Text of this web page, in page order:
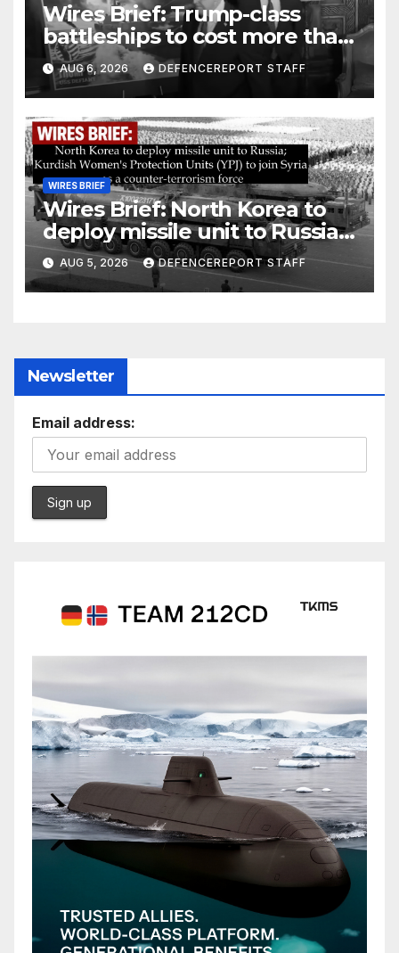
Wires Brief: Trump-class
battleships to cost more than
$275 billion; Espionage and
drones in Germany
AUG 6, 2026 DEFENCEREPORT STAFF
WIRES BRIEF
Wires Brief: North Korea to
deploy missile unit to Russia;
Kurdish Women’s Protection
Units (YPJ) to join Syria as a
counter-terrorism force
AUG 5, 2026 DEFENCEREPORT STAFF
Newsletter
Email address: